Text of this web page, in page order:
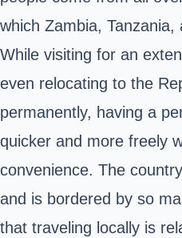
which Zambia,
While visiting for an
even relocating to the
permanently, having a
quicker and more freely
convenience. The
and is bordered by so
that traveling locally is